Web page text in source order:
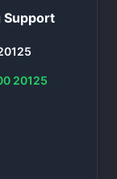
Support
20125